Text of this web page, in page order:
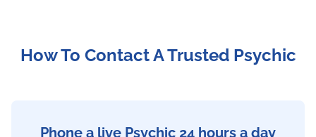
How To Contact A Trusted Psychic
Phone a live Psychic 24 hours a day